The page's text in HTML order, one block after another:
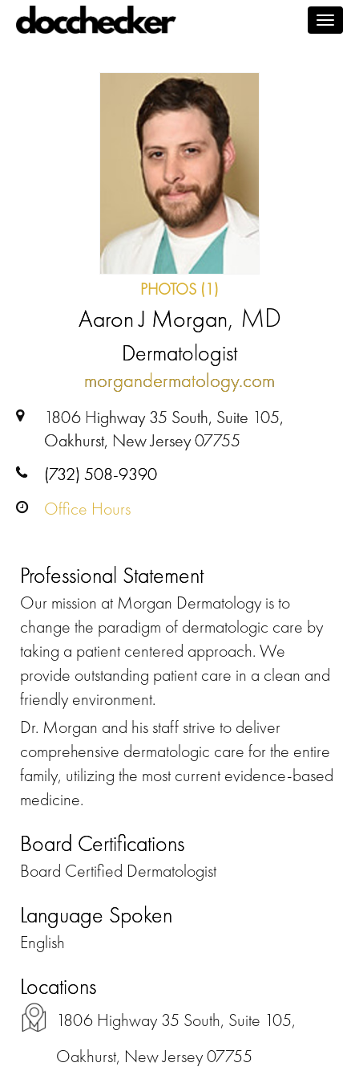
PHOTOS (1)
Aaron J Morgan, MD
Dermatologist
morgandermatology.com
1806 Highway 35 South, Suite 105,
Oakhurst, New Jersey 07755
(732) 508-9390
Office Hours
Professional Statement
Our mission at Morgan Dermatology is to
change the paradigm of dermatologic care by
taking a patient centered approach. We
provide outstanding patient care in a clean and
friendly environment.
Dr. Morgan and his staff strive to deliver
comprehensive dermatologic care for the entire
family, utilizing the most current evidence-based
medicine.
Board Certifications
Board Certified Dermatologist
Language Spoken
English
Locations
1806 Highway 35 South, Suite 105,
Oakhurst, New Jersey 07755